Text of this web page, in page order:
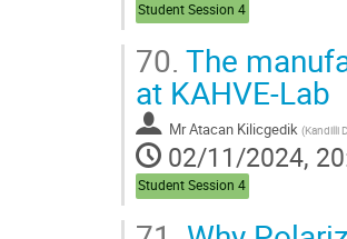
Student Session 4
70. The
at KAHVE-Lab
MrAtacan Kilicgedik (Kandilli Detector,
02/11/2024,
Student Session 4